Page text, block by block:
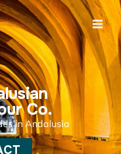
Main
Co.
in Andalusia